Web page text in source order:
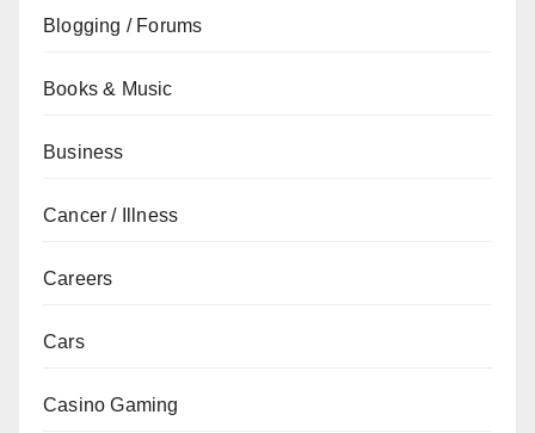
Blogging / Forums
Books & Music
Business
Cancer / Illness
Careers
Cars
Casino Gaming